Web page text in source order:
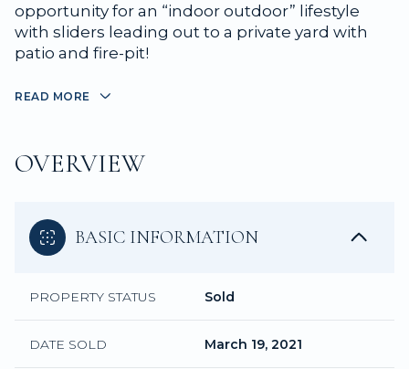
opportunity for an “indoor outdoor” lifestyle
with sliders leading out to a private yard with
patio and fire-pit!
READ MORE
OVERVIEW
BASIC INFORMATION
PROPERTY STATUS Sold
DATE SOLD March 19, 2021